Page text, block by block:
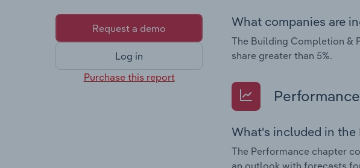
Request a demo
Log in
Purchase this report
What companies are
The Building Completion &
share greater than 5%.
Performance
What's included in the
The Performance chapter